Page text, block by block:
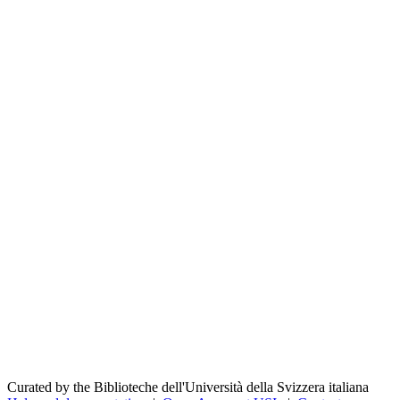
Curated by the Biblioteche dell'Università della Svizzera italiana